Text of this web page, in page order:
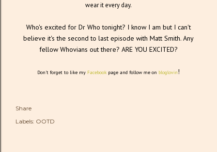
wear it every day.
Who's excited for Dr Who tonight? I know I am but I can't
believe it's the second to last episode with Matt Smith. Any
fellow Whovians out there? ARE YOU EXCITED?
Don't forget to like my Facebook page and follow me on bloglovin!
Share
Labels: OOTD